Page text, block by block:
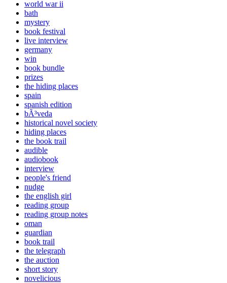
world war ii
bath
mystery
book festival
live interview
germany
win
book bundle
prizes
the hiding places
spain
spanish edition
bÃ³veda
historical novel society
hiding places
the book trail
audible
audiobook
interview
people's friend
nudge
the english girl
reading group
reading group notes
oman
guardian
book trail
the telegraph
the auction
short story
novelicious